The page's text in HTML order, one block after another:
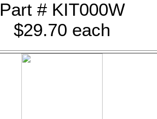
Part # KIT000W
$29.70 each